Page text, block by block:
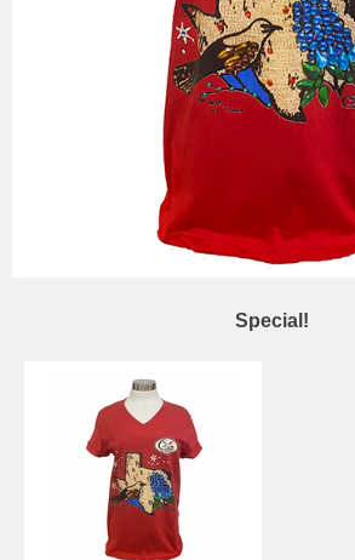
Special!